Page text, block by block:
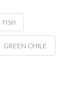
FISH
GREEN CHILE